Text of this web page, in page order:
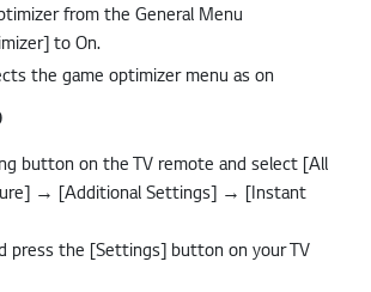
to On.
button on the TV remote and select [All
→ [Additional Settings] → [Instant
press the [Settings] button on your TV